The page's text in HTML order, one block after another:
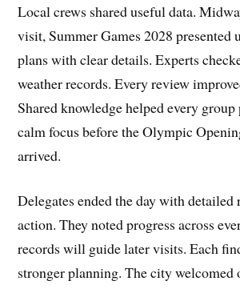
Local crews shared useful data.
visit, Summer Games 2028 presented
plans with clear details. Experts
weather records. Every review
Shared knowledge helped every
calm focus before the Olympic
arrived.
Delegates ended the day with
action. They noted progress across
records will guide later visits. Each
stronger planning. The city welcomed